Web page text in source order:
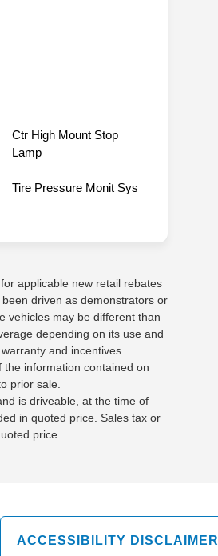
Ctr High Mount Stop
Lamp
Tire Pressure Monit Sys
applicable new retail rebates
driven as demonstrators or
vehicles may be different than
depending on its use and
and incentives.
information contained on
prior sale.
is driveable, at the time of
in quoted price. Sales tax or
price.
ACCESSIBILITY DISCLAIMER